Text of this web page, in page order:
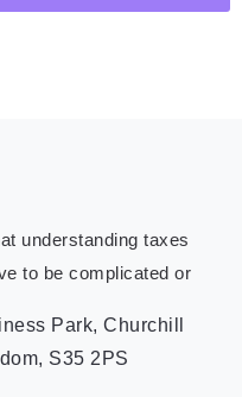
understanding taxes
to be complicated or
Park, Churchill
S35 2PS